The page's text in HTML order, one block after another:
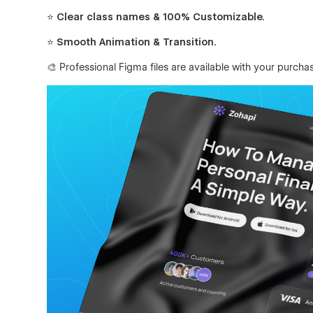
⭐ Clear class names & 100% Customizable.
⭐ Smooth Animation & Transition.
🎨 Professional Figma files are available with your